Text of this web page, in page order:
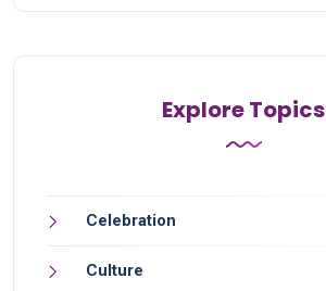
Explore Topics
Celebration
Culture